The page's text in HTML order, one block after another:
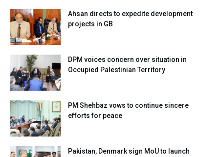
Ahsan directs to expedite development
projects in GB
DPM voices concern over situation in
Occupied Palestinian Territory
PM Shehbaz vows to continue sincere
efforts for peace
Pakistan, Denmark sign MoU to launch